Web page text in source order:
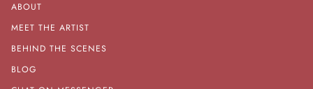
ABOUT
MEET THE ARTIST
BEHIND THE SCENES
BLOG